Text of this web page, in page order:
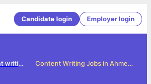
Candidate login Employer login
Content Writing Jobs in Ahmedabad
Content writing jobs